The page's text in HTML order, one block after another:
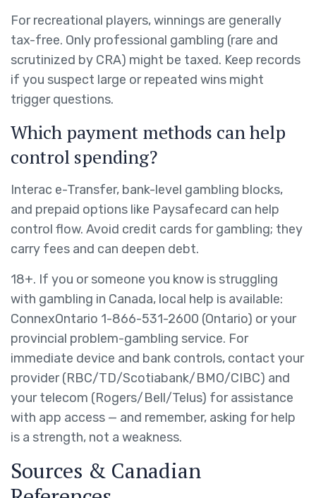
For recreational players, winnings are generally
tax-free. Only professional gambling (rare and
scrutinized by CRA) might be taxed. Keep records
if you suspect large or repeated wins might
trigger questions.
Which payment methods can help
control spending?
Interac e-Transfer, bank-level gambling blocks,
and prepaid options like Paysafecard can help
control flow. Avoid credit cards for gambling; they
carry fees and can deepen debt.
18+. If you or someone you know is struggling
with gambling in Canada, local help is available:
ConnexOntario 1-866-531-2600 (Ontario) or your
provincial problem-gambling service. For
immediate device and bank controls, contact your
provider (RBC/TD/Scotiabank/BMO/CIBC) and
your telecom (Rogers/Bell/Telus) for assistance
with app access — and remember, asking for help
is a strength, not a weakness.
Sources & Canadian